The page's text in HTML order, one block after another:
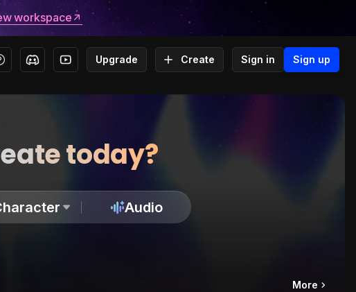
workspace
Upgrade Create Sign in Sign up
today?
Audio
More